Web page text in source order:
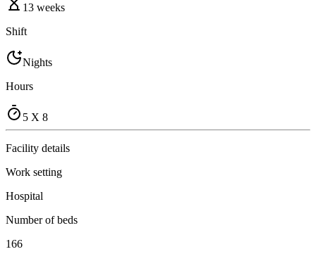
13 weeks
Shift
Nights
Hours
5 X 8
Facility details
Work setting
Hospital
Number of beds
166